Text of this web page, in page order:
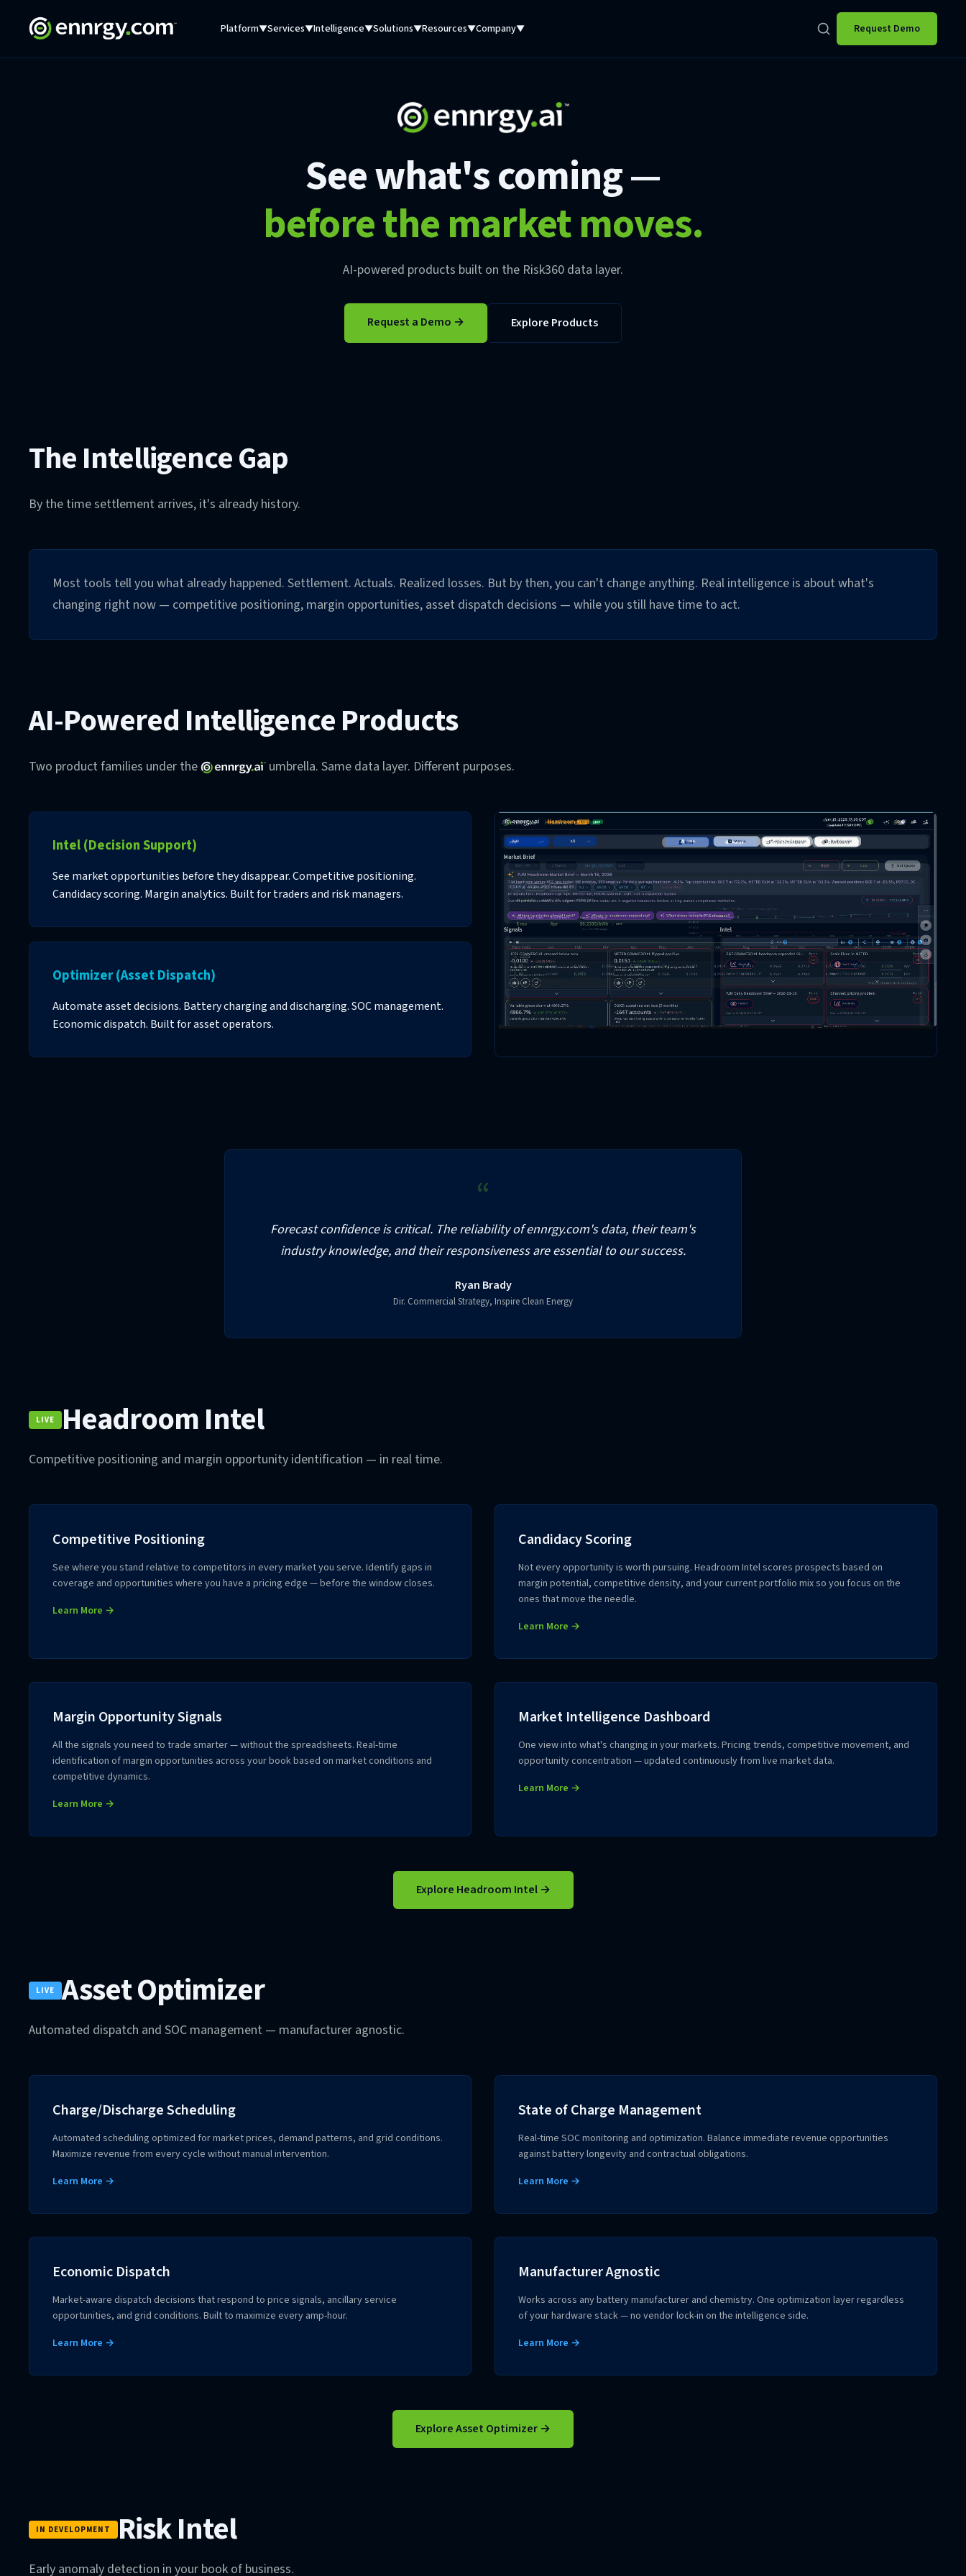
Platform▼Services▼Intelligence▼Solutions▼Resources▼Company▼ Request Demo
See what's coming —
before the market moves.
AI-powered products built on the Risk360 data layer.
Request a Demo → Explore Products
The Intelligence Gap
By the time settlement arrives, it's already history.
Most tools tell you what already happened. Settlement. Actuals. Realized losses. But by then, you can't change anything. Real intelligence is about what's
changing right now — competitive positioning, margin opportunities, asset dispatch decisions — while you still have time to act.
AI-Powered Intelligence Products
Two product families under the umbrella. Same data layer. Different purposes.
Intel (Decision Support)
See market opportunities before they disappear. Competitive positioning.
Candidacy scoring. Margin analytics. Built for traders and risk managers.
Optimizer (Asset Dispatch)
Automate asset decisions. Battery charging and discharging. SOC management.
Economic dispatch. Built for asset operators.
“
Forecast confidence is critical. The reliability of ennrgy.com's data, their team's
industry knowledge, and their responsiveness are essential to our success.
Ryan Brady
Dir. Commercial Strategy, Inspire Clean Energy
LIVE Headroom Intel
Competitive positioning and margin opportunity identification — in real time.
Competitive Positioning
See where you stand relative to competitors in every market you serve. Identify gaps in
coverage and opportunities where you have a pricing edge — before the window closes.
Learn More →
Candidacy Scoring
Not every opportunity is worth pursuing. Headroom Intel scores prospects based on
margin potential, competitive density, and your current portfolio mix so you focus on the
ones that move the needle.
Learn More →
Margin Opportunity Signals
All the signals you need to trade smarter — without the spreadsheets. Real-time
identification of margin opportunities across your book based on market conditions and
competitive dynamics.
Learn More →
Market Intelligence Dashboard
One view into what's changing in your markets. Pricing trends, competitive movement, and
opportunity concentration — updated continuously from live market data.
Learn More →
Explore Headroom Intel →
LIVE Asset Optimizer
Automated dispatch and SOC management — manufacturer agnostic.
Charge/Discharge Scheduling
Automated scheduling optimized for market prices, demand patterns, and grid conditions.
Maximize revenue from every cycle without manual intervention.
Learn More →
State of Charge Management
Real-time SOC monitoring and optimization. Balance immediate revenue opportunities
against battery longevity and contractual obligations.
Learn More →
Economic Dispatch
Market-aware dispatch decisions that respond to price signals, ancillary service
opportunities, and grid conditions. Built to maximize every amp-hour.
Learn More →
Manufacturer Agnostic
Works across any battery manufacturer and chemistry. One optimization layer regardless
of your hardware stack — no vendor lock-in on the intelligence side.
Learn More →
Explore Asset Optimizer →
IN DEVELOPMENT Risk Intel
Early anomaly detection in your book of business.